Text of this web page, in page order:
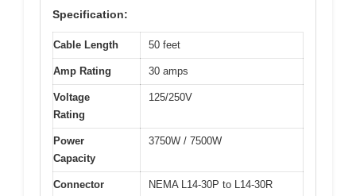
Specification:
Cable Length 50 feet
Amp Rating 30 amps
Voltage
Rating
125/250V
Power
Capacity
3750W / 7500W
Connector
NEMA L14-30P to L14-30R